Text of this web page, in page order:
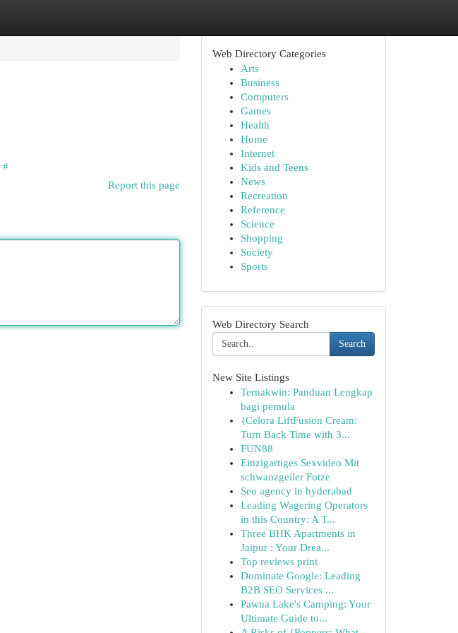
#
Report this page
Web Directory Categories
Arts
Business
Computers
Games
Health
Home
Internet
Kids and Teens
News
Recreation
Reference
Science
Shopping
Society
Sports
Web Directory Search
Search
New Site Listings
Ternakwin: Panduan Lengkap
bagi pemula
{Celora LiftFusion Cream:
Turn Back Time with 3...
FUN88
Einzigartiges Sexvideo Mit
schwanzgeiler Fotze
Seo agency in hyderabad
Leading Wagering Operators
in this Country: A T...
Three BHK Apartments in
Jaipur : Your Drea...
Top reviews print
Dominate Google: Leading
B2B SEO Services ...
Pawna Lake's Camping: Your
Ultimate Guide to...